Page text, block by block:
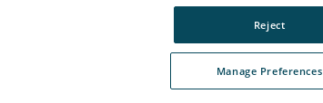
Manage Preferences
Reject